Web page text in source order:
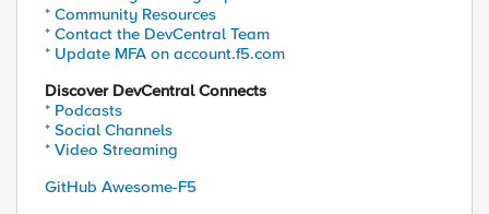
* Community Resources
* Contact the DevCentral Team
* Update MFA on account.f5.com
Discover DevCentral Connects
* Podcasts
* Social Channels
* Video Streaming
GitHub Awesome-F5